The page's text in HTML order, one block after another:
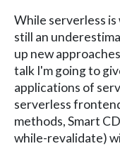
While serverless is
still an
up new
talk I'm going to
applications of
serverless
methods, Smart
while-revalidate)